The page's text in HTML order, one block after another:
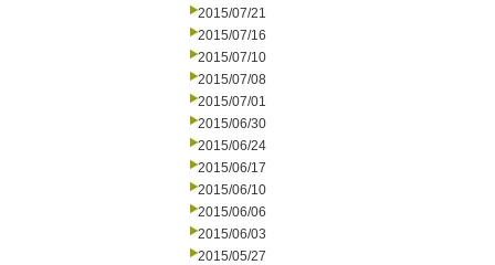
2015/07/21
2015/07/16
2015/07/10
2015/07/08
2015/07/01
2015/06/30
2015/06/24
2015/06/17
2015/06/10
2015/06/06
2015/06/03
2015/05/27